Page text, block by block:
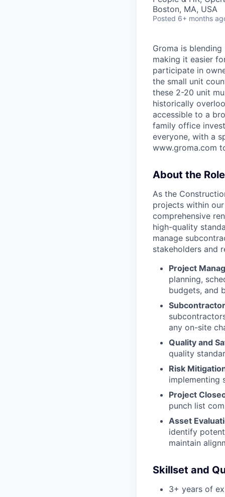
Boston, MA, USA
Posted 6+ months
Groma is
making it easier
participate in
the small unit
these 2-20 unit
historically
accessible to a
family office
everyone, with a
www.groma.com
About the Role
As the
projects within
comprehensive
high-quality
manage
stakeholders and
Project
planning,
budgets, and
any on-site
Quality and
quality
Risk
implementing
Project
punch list
Asset
identify
maintain
Skillset and
3+ years of